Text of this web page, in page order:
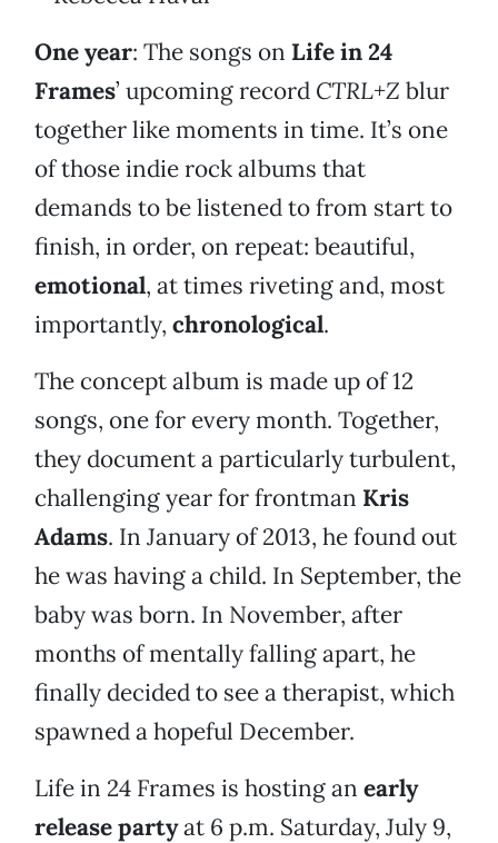
One year: The songs on Life in 24
Frames’ upcoming record CTRL+Z blur
together like moments in time. It’s one
of those indie rock albums that
demands to be listened to from start to
finish, in order, on repeat: beautiful,
emotional, at times riveting and, most
importantly, chronological.
The concept album is made up of 12
songs, one for every month. Together,
they document a particularly turbulent,
challenging year for frontman Kris
Adams. In January of 2013, he found out
he was having a child. In September, the
baby was born. In November, after
months of mentally falling apart, he
finally decided to see a therapist, which
spawned a hopeful December.
Life in 24 Frames is hosting an early
release partyat 6 p.m. Saturday, July 9,